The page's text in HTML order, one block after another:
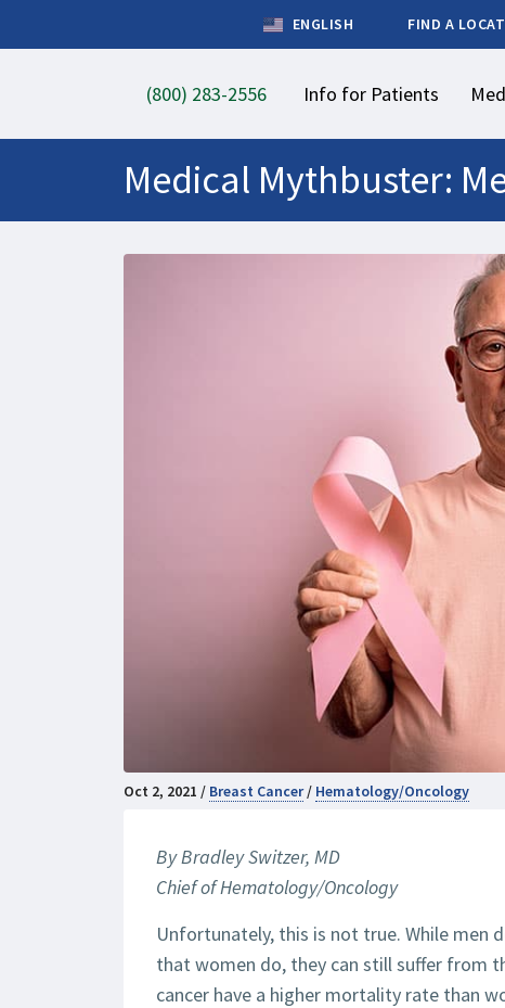
ENGLISH FIND A
(800) 283-2556 Info for Patients
Medical Mythbuster:
Oct 2, 2021 / Breast Cancer/ Hematology/Oncology
By Bradley Switzer, MD
Chief of Hematology/Oncology
Unfortunately, this is not true. While men
that women do, they can still suffer from
cancer have a higher mortality rate than